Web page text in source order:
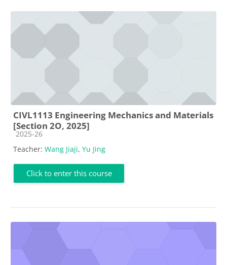
CIVL1113 Engineering Mechanics and Materials
[Section 2O, 2025]
Course category
2025-26
Teacher: Wang Jiaji, Yu Jing
Click to enter this course